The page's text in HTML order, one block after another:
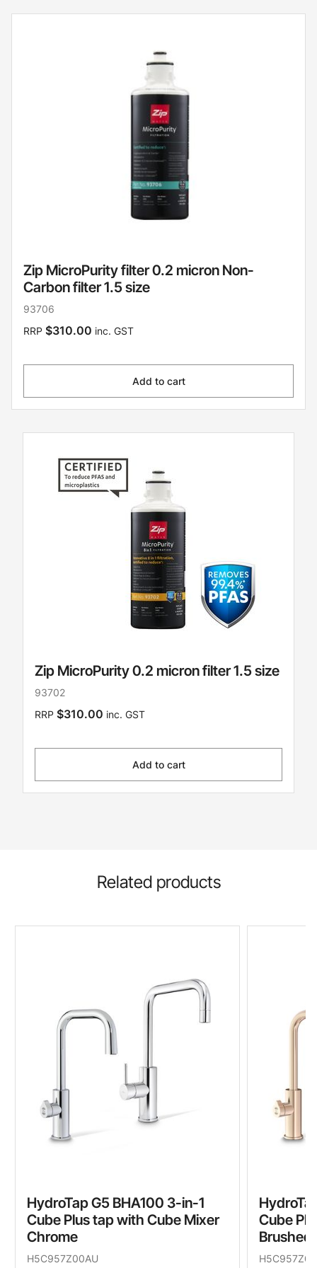
Zip MicroPurity filter 0.2 micron Non-
Carbon filter 1.5 size
93706
RRP $310.00 inc. GST
Add to cart
Zip MicroPurity 0.2 micron filter 1.5 size
93702
RRP $310.00 inc. GST
Add to cart
Related products
HydroTap G5 BHA100 3-in-1
Cube Plus tap with Cube Mixer
Chrome
H5C957Z00AU
Cube
Brushed